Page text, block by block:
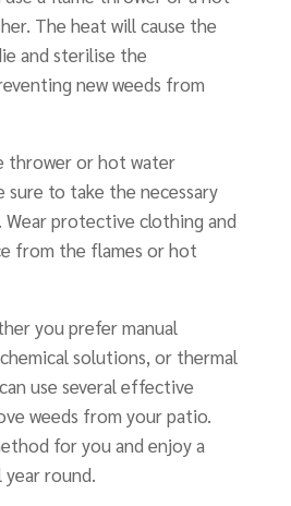
The heat will cause the
and sterilise the
new weeds from
thrower or hot water
sure to take the necessary
Wear protective clothing and
from the flames or hot
you prefer manual
solutions, or thermal
use several effective
weeds from your patio.
for you and enjoy a
round.